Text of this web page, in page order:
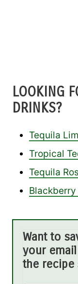
LOOKING
DRINKS?
Tequila
Tropical
Tequila
Blackberry
Want to
your
the recipe